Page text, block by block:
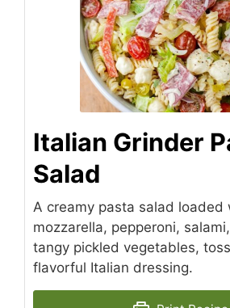
Italian Grinder
Salad
A creamy pasta salad loaded
mozzarella, pepperoni,
tangy pickled vegetables,
flavorful Italian dressing.